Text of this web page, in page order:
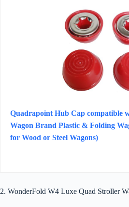
Quadrapoint Hub Cap compatible
Wagon Brand Plastic & Folding
for Wood or Steel Wagons)
2. WonderFold W4 Luxe Quad Stroller